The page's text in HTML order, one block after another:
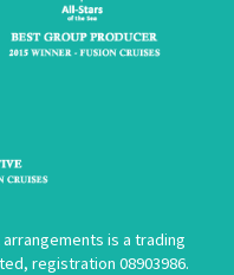
is a trading
registration 08903986.